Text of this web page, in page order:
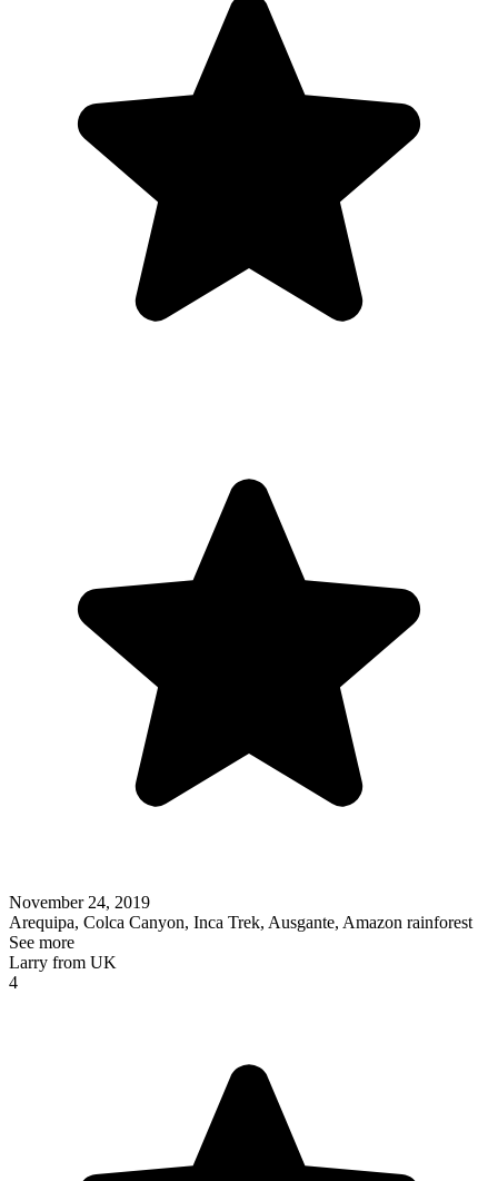
November 24, 2019
Arequipa, Colca Canyon, Inca Trek, Ausgante, Amazon rainforest
See more
Larry from UK
4